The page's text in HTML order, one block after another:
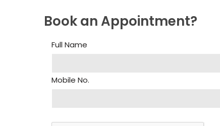
Book an Appointment?
Full Name
Mobile No.